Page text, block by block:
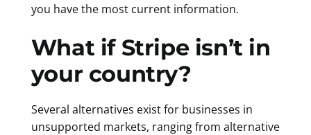
you have the most current information.
What if Stripe isn’t in
your country?
Several alternatives exist for businesses in
unsupported markets, ranging from alternative